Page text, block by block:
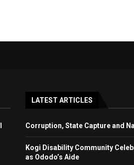
LATEST ARTICLES
Corruption, State Capture and
Kogi Disability Community
as Ododo’s Aide